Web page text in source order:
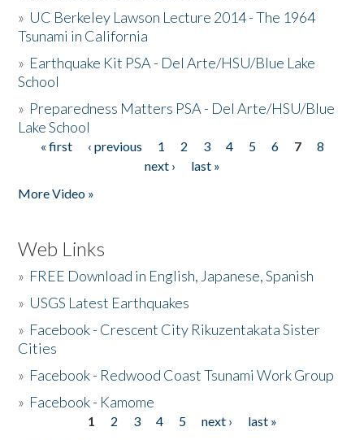
» UC Berkeley Lawson Lecture 2014 - The 1964
Tsunami in California
» Earthquake Kit PSA - Del Arte/HSU/Blue Lake
School
» Preparedness Matters PSA - Del Arte/HSU/Blue
Lake School
Pages
« first ‹ previous 1 2 3 4 5 6 7
8
next ›
last »
More Video »
Web Links
» FREE Download in English, Japanese, Spanish
» USGS Latest Earthquakes
» Facebook - Crescent City Rikuzentakata Sister
Cities
» Facebook - Redwood Coast Tsunami Work Group
» Facebook - Kamome
1 2 3 4 5 next ›
last »